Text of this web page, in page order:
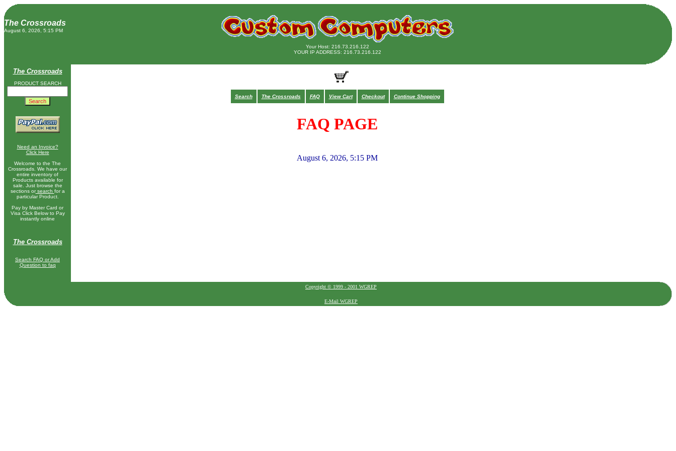
The Crossroads
August 6, 2026, 5:15 PM
Your Host: 216.73.216.122
YOUR IP ADDRESS: 216.73.216.122
The Crossroads
PRODUCT SEARCH
Need an Invoice?
Click Here
Welcome to the The
Crossroads. We have our
entire inventory of
Products available for
sale. Just browse the
sections orsearch for a
particular Product.
Pay by Master Card or
Visa Click Below to Pay
instantly online
The Crossroads
Search FAQ or Add
Question to faq
Search The Crossroads FAQ View Cart Checkout Continue Shopping
FAQ PAGE
August 6, 2026, 5:15 PM
Copyright © 1999 - 2001 WGREP
E-Mail WGREP